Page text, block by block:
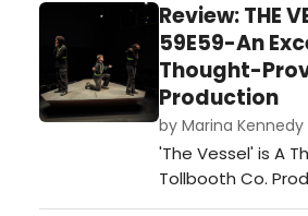
Review: THE
59E59-An
Thought-
Production
by Marina Kennedy
'The Vessel' is A
Tollbooth Co.
association with